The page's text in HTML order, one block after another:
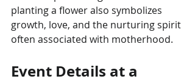
planting a flower also symbolizes
growth, love, and the nurturing spirit
often associated with motherhood.
Event Details at a